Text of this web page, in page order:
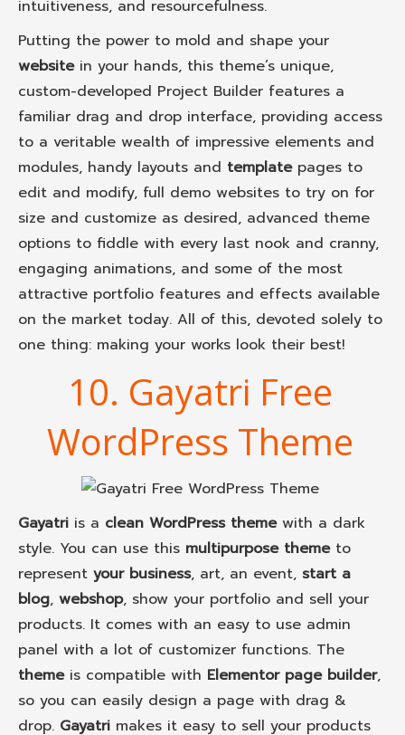
intuitiveness, and resourcefulness.
Putting the power to mold and shape your
websitein your hands, this theme’s unique,
custom-developed Project Builder features a
familiar drag and drop interface, providing access
to a veritable wealth of impressive elements and
modules, handy layouts and templatepages to
edit and modify, full demo websites to try on for
size and customize as desired, advanced theme
options to fiddle with every last nook and cranny,
engaging animations, and some of the most
attractive portfolio features and effects available
on the market today. All of this, devoted solely to
one thing: making your works look their best!
10. Gayatri Free
WordPress Theme
Gayatri is a clean WordPress themewith a dark
style. You can use this multipurpose themeto
represent your business, art, an event, start a
blog, webshop, show your portfolio and sell your
products. It comes with an easy to use admin
panel with a lot of customizer functions. The
themeis compatible with Elementor page builder,
so you can easily design a page with drag &
drop. Gayatri makes it easy to sell your products